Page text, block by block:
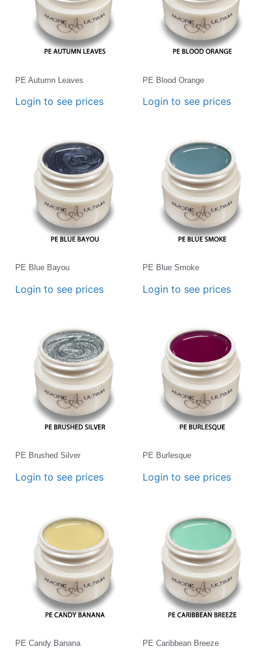
PE Autumn Leaves
Login to see prices
PE Blood Orange
Login to see prices
PE Blue Bayou
Login to see prices
PE Blue Smoke
Login to see prices
PE Brushed Silver
Login to see prices
PE Burlesque
Login to see prices
PE Candy Banana PE Caribbean Breeze